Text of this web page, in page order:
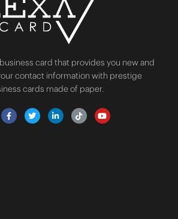
card that provides you new and
contact information with prestige
cards made of paper.